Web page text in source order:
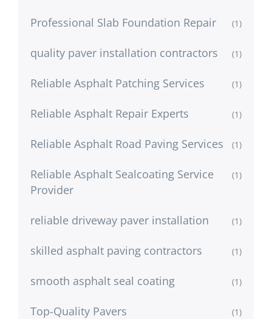
Professional Slab Foundation Repair (1)
quality paver installation contractors (1)
Reliable Asphalt Patching Services (1)
Reliable Asphalt Repair Experts (1)
Reliable Asphalt Road Paving Services (1)
Reliable Asphalt Sealcoating Service
Provider
(1)
reliable driveway paver installation (1)
skilled asphalt paving contractors (1)
smooth asphalt seal coating (1)
Top-Quality Pavers (1)